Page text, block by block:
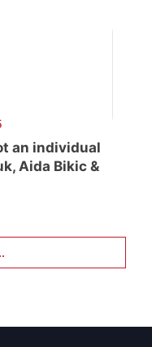
an individual
Aida Bikic &